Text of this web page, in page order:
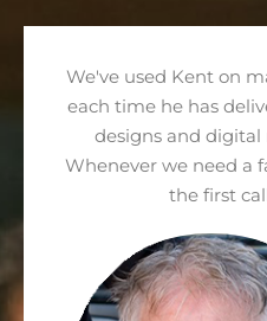
We've used Kent on
each time he has
designs and
Whenever we need a
the first